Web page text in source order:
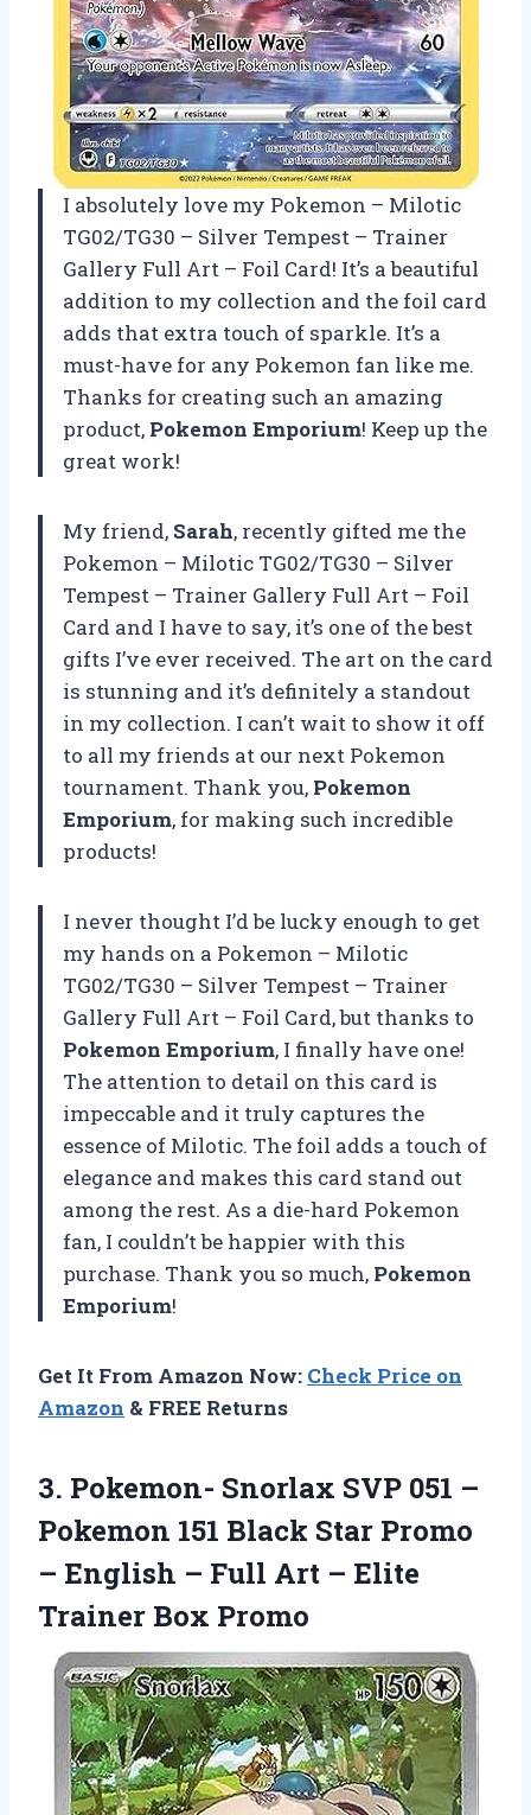
I absolutely love my Pokemon – Milotic
TG02/TG30 – Silver Tempest – Trainer
Gallery Full Art – Foil Card! It’s a beautiful
addition to my collection and the foil card
adds that extra touch of sparkle. It’s a
must-have for any Pokemon fan like me.
Thanks for creating such an amazing
product, Pokemon Emporium! Keep up the
great work!
My friend, Sarah, recently gifted me the
Pokemon – Milotic TG02/TG30 – Silver
Tempest – Trainer Gallery Full Art – Foil
Card and I have to say, it’s one of the best
gifts I’ve ever received. The art on the card
is stunning and it’s definitely a standout
in my collection. I can’t wait to show it off
to all my friends at our next Pokemon
tournament. Thank you, Pokemon
Emporium, for making such incredible
products!
I never thought I’d be lucky enough to get
my hands on a Pokemon – Milotic
TG02/TG30 – Silver Tempest – Trainer
Gallery Full Art – Foil Card, but thanks to
Pokemon Emporium, I finally have one!
The attention to detail on this card is
impeccable and it truly captures the
essence of Milotic. The foil adds a touch of
elegance and makes this card stand out
among the rest. As a die-hard Pokemon
fan, I couldn’t be happier with this
purchase. Thank you so much, Pokemon
Emporium!
Get It From Amazon Now: Check Price on
Amazon & FREE Returns
3. Pokemon- Snorlax SVP 051 –
Pokemon 151 Black Star Promo
– English – Full Art – Elite
Trainer Box Promo